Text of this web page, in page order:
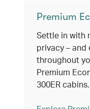
Premium
Settle in with
privacy –
throughout
Premium
300ER cabins.